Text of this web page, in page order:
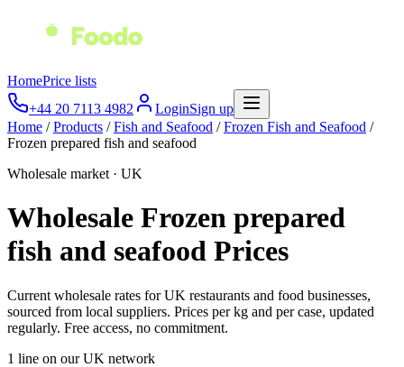
HomePrice lists
+44 20 7113 4982
LoginSign up
Home /Products /Fish and Seafood /Frozen Fish and Seafood /
Frozen prepared fish and seafood
Wholesale market · UK
Wholesale Frozen prepared
fish and seafood Prices
Current wholesale rates for UK restaurants and food businesses,
sourced from local suppliers. Prices per kg and per case, updated
regularly. Free access, no commitment.
1 line on our UK network